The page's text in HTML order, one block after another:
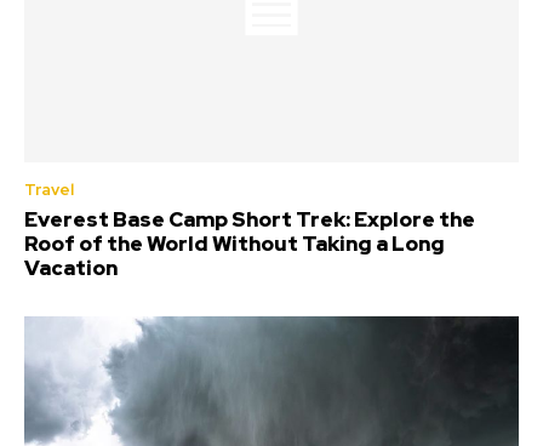
Travel
Everest Base Camp Short Trek: Explore the
Roof of the World Without Taking a Long
Vacation